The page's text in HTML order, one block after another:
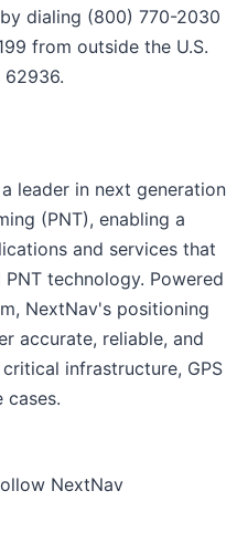
dialing (800) 770-2030
from outside the U.S.
62936.
leader in next generation
(PNT), enabling a
and services that
technology. Powered
NextNav's positioning
accurate, reliable, and
infrastructure, GPS
cases.
NextNav